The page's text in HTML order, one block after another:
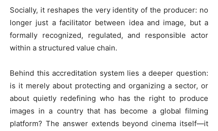
Socially, it reshapes the very identity of the producer: no
longer just a facilitator between idea and image, but a
formally recognized, regulated, and responsible actor
within a structured value chain.
Behind this accreditation system lies a deeper question:
is it merely about protecting and organizing a sector, or
about quietly redefining who has the right to produce
images in a country that has become a global filming
platform? The answer extends beyond cinema itself—it